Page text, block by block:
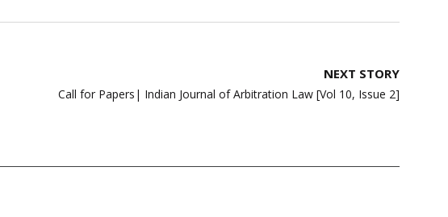
NEXT STORY
Call for Papers| Indian Journal of Arbitration Law [Vol 10, Issue 2]